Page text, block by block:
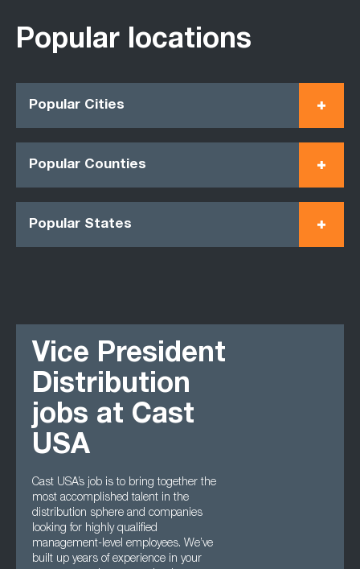
Popular locations
Popular Cities
Popular Counties
Popular States
Vice President
Distribution
jobs at Cast
USA
Cast USA’s job is to bring together the
most accomplished talent in the
distribution sphere and companies
looking for highly qualified
management-level employees. We’ve
built up years of experience in your